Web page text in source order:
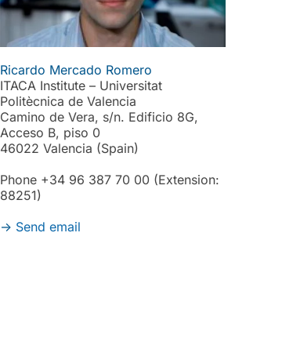
Ricardo Mercado Romero
ITACA Institute – Universitat
Politècnica de Valencia
Camino de Vera, s/n. Edificio 8G,
Acceso B, piso 0
46022 Valencia (Spain)
Phone +34 96 387 70 00 (Extension:
88251)
-> Send email